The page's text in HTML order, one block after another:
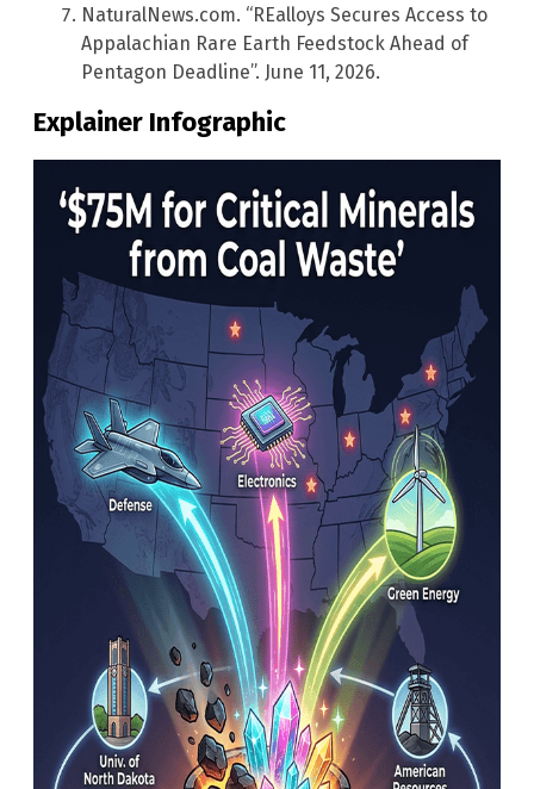
NaturalNews.com. “REalloys Secures Access to
Appalachian Rare Earth Feedstock Ahead of
Pentagon Deadline”. June 11, 2026.
Explainer Infographic